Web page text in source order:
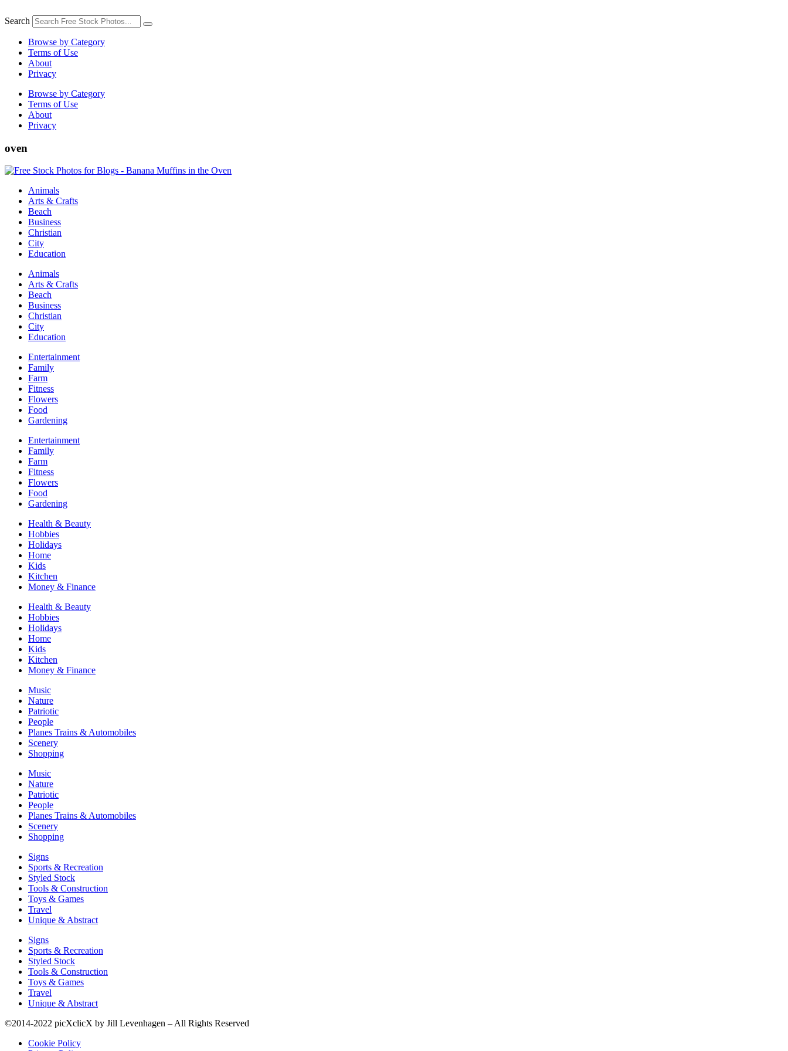
to
Search
Browse by Category
Terms of Use
About
Privacy
Browse by Category
Terms of Use
About
Privacy
oven
Animals
Arts & Crafts
Beach
Business
Christian
City
Education
Animals
Arts & Crafts
Beach
Business
Christian
City
Education
Entertainment
Family
Farm
Fitness
Flowers
Food
Gardening
Entertainment
Family
Farm
Fitness
Flowers
Food
Gardening
Health & Beauty
Hobbies
Holidays
Home
Kids
Kitchen
Money & Finance
Health & Beauty
Hobbies
Holidays
Home
Kids
Kitchen
Money & Finance
Music
Nature
Patriotic
People
Planes Trains & Automobiles
Scenery
Shopping
Music
Nature
Patriotic
People
Planes Trains & Automobiles
Scenery
Shopping
Signs
Sports & Recreation
Styled Stock
Tools & Construction
Toys & Games
Travel
Unique & Abstract
Signs
Sports & Recreation
Styled Stock
Tools & Construction
Toys & Games
Travel
Unique & Abstract
©2014-2022 picXclicX by Jill Levenhagen – All Rights Reserved
Cookie Policy